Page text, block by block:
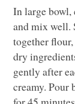
In large bowl,
and mix well.
together
dry
gently after
creamy. Pour